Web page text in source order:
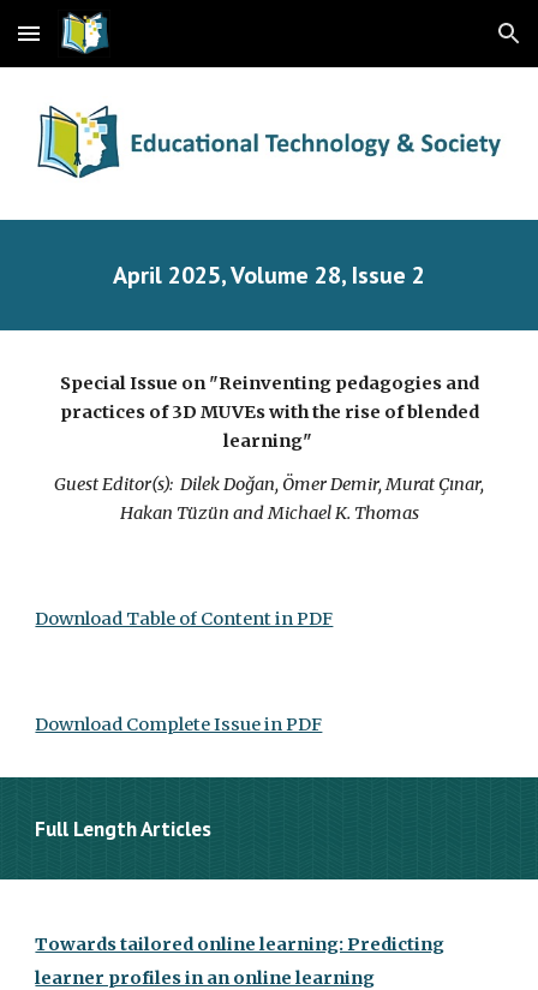
Skip to main content Skip to navigation
April 2025, Volume 28, Issue 2
Special Issue on "Reinventing pedagogies and
practices of 3D MUVEs with the rise of blended
learning"
Guest Editor(s): Dilek Doğan, Ömer Demir, Murat Çınar,
Hakan Tüzün and Michael K. Thomas
Download Table of Content in PDF
Download Complete Issue in PDF
Full Length Articles
Towards tailored online learning: Predicting
learner profiles in an online learning